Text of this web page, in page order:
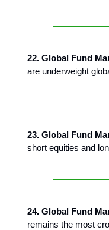
22. Global Fund
are underweight
23. Global Fund
short equities and
24. Global Fund
remains the most